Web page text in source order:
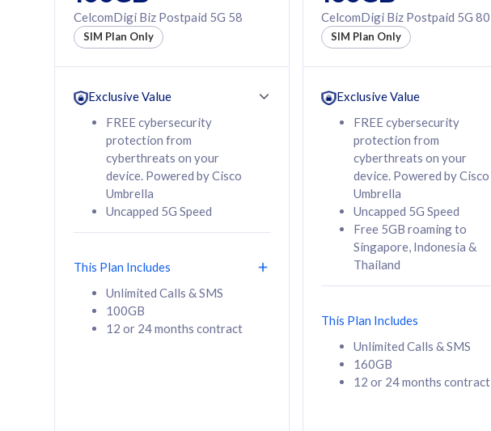
160GB
12 or 24 months
contract
RM 58/mth
Select Plan
330GB
50% off Roaming Pass
to 95 countries
12 or 24 months
RM 78/mth
Select Plan
160GB
CelcomDigi Biz Postpaid 5G 80
1 Line + 1 Device
330GB
Free 1x 5G Phone
CelcomDigi Biz Postpaid 5G 58
SIM Plan Only
Exclusive Value
FREE cybersecurity
protection from
cyberthreats on your
device. Powered by Cisco
Umbrella
Uncapped 5G Speed
This Plan Includes
Unlimited Calls & SMS
100GB
12 or 24 months contract
CelcomDigi Biz Postpaid 5G 80
SIM Plan Only
Exclusive Value
FREE cybersecurity
protection from
cyberthreats on your
device. Powered by Cisco
Umbrella
Uncapped 5G Speed
Free 5GB roaming to
Singapore, Indonesia &
Thailand
This Plan Includes
Unlimited Calls & SMS
160GB
12 or 24 months contract